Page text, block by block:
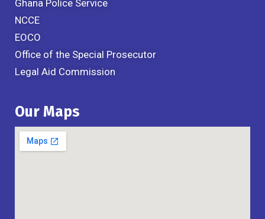
Ghana Police Service
NCCE
EOCO
Office of the Special Prosecutor
Legal Aid Commission
Our Maps